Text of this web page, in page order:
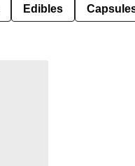
Edibles